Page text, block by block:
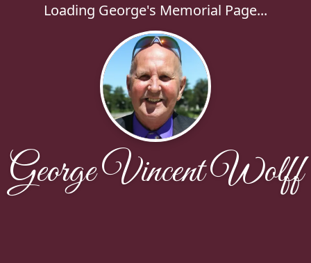
Loading George's Memorial Page...
George Vincent Wolff